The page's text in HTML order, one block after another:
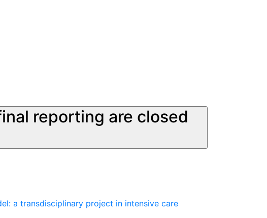
reporting are closed
a transdisciplinary project in intensive care